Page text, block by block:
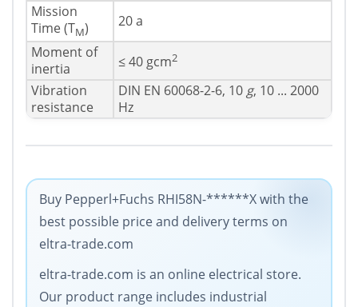
Mission
Time (TM)
20 a
Moment of
inertia
≤ 40 gcm2
Vibration
resistance
DIN EN 60068-2-6, 10 g, 10 ... 2000
Hz
Buy Pepperl+Fuchs RHI58N-******X with the
best possible price and delivery terms on
eltra-trade.com
eltra-trade.com is an online electrical store.
Our product range includes industrial